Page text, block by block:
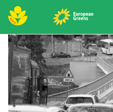
Skip
to
content
Donate
Join
Media
Search
for: